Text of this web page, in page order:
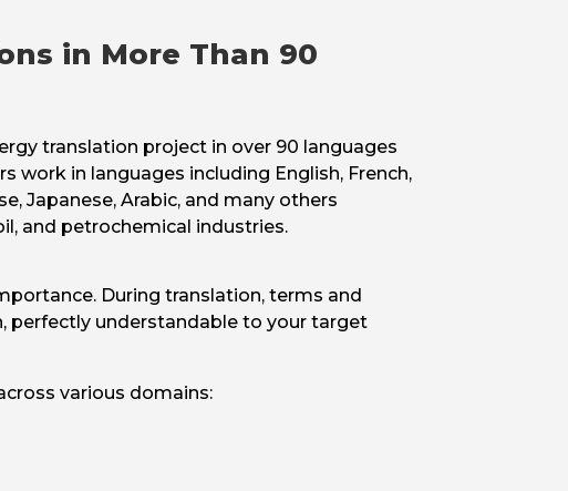
in More Than 90
translation project in over 90 languages
work in languages including English, French,
Japanese, Arabic, and many others
and petrochemical industries.
During translation, terms and
perfectly understandable to your target
various domains: